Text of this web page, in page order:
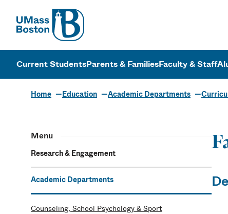
UMass
UMass
Current StudentsParents & FamiliesFaculty & Staff
Home Education Academic Departments
Menu
Research & Engagement
Academic Departments
Counseling, School Psychology & Sport